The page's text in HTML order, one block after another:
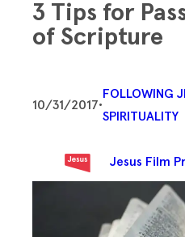
3 Tips for
of Scripture
10/31/2017•
FOLLOWING
SPIRITUALITY
Jesus Film